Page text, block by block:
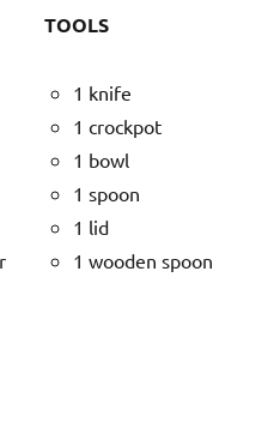
TOOLS
1 knife
1 crockpot
1 bowl
1 spoon
1 lid
1 wooden spoon